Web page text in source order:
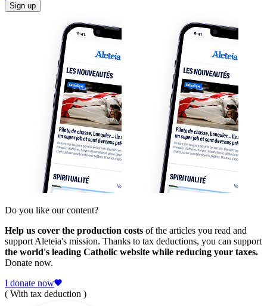
Sign up
Do you like our content?
Help us cover the production costs of the articles you read and
support Aleteia's mission. Thanks to tax deductions, you can support
the world's leading Catholic website while reducing your taxes.
Donate now.
I donate now
( With tax deduction )